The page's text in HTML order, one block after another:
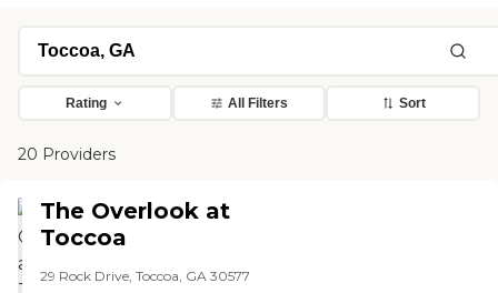
Rating All Filters Sort
20 Providers
The Overlook at
Toccoa
29 Rock Drive, Toccoa, GA 30577